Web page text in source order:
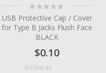
Rating:
0%
USB Protective Cap / Cover
for Type B Jacks Flush Face
BLACK
$0.10
As low as